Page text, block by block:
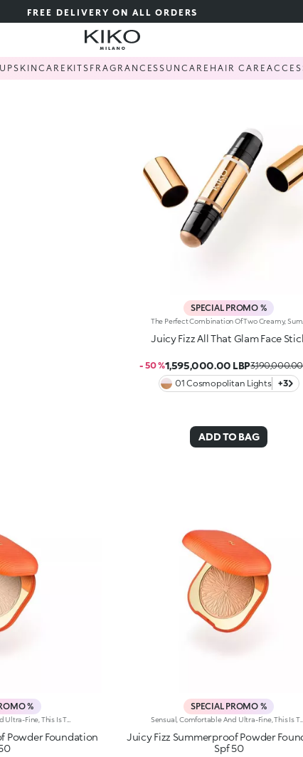
FREE DELIVERY ON ALL ORDERS
SKINCARE KITS FRAGRANCESSUNCARE HAIR CARE
SPECIAL PROMO %
Juicy Fizz All That Glam Face
- 50 %1,595,000.00 LBP3,190,000.00
01 Cosmopolitan Lights
+3
ADD TO BAG
%
Powder Foundation
SPECIAL PROMO %
Sensual, Comfortable And Ultra-Fine, This Is The Perfect Foundation For The Summer Complexion Of Your Dreams. It Evens Out The Complexion, Has A Perfecting Effect And And Helps Protect The Skin Thanks To Spf 50. It'S Special Because: -Of Its Water-Resistant And Compact Texture With Spf 50 -It Gives The Skin A Velvety Matte Finish Straight Away -It Can Be Used Both Wet And Dry -Of Its Buildable Medium To High Coverage -It Blends Beautifully For A Result Tailored To You -It'S Suitable For Normal To Combination Skin And Infused With Vibrant Notes Of Blood Orange And Sumptuous Almond -Of Its Iconic Embossed Design -It Comes With An Integrated Applicator For Touch-Ups On The Go.
Juicy Fizz Summerproof Powder
Spf 50